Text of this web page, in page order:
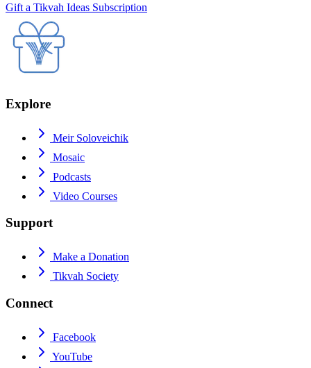
Gift a Tikvah Ideas Subscription
Explore
Meir Soloveichik
Mosaic
Podcasts
Video Courses
Support
Make a Donation
Tikvah Society
Connect
Facebook
YouTube